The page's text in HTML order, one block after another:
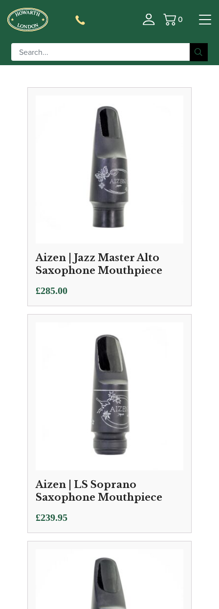
Basket
0
Filter
Aizen | Jazz Master Alto
Saxophone Mouthpiece
£285.00
Aizen | LS Soprano
Saxophone Mouthpiece
£239.95